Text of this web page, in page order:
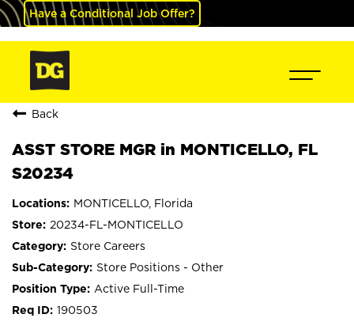
Have a Conditional Job Offer?
Back
ASST STORE MGR in MONTICELLO, FL
S20234
MONTICELLO, Florida
20234-FL-MONTICELLO
Store Careers
Store Positions - Other
Active Full-Time
190503